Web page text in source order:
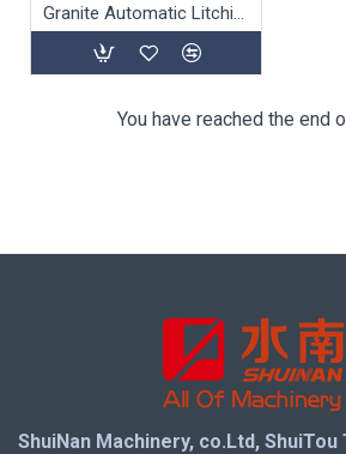
Granite Automatic Litchi-Surface processing Machine
You have reached the end
ShuiNan Machinery, co.Ltd, ShuiTou